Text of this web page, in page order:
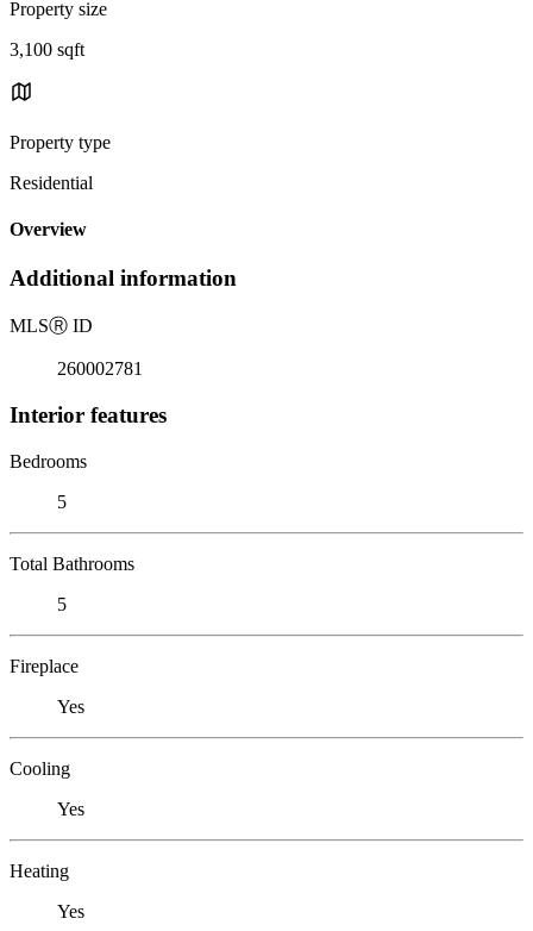
Property size
3,100 sqft
Property type
Residential
Overview
Additional information
MLSⓇ ID
260002781
Interior features
Bedrooms
5
Total Bathrooms
5
Fireplace
Yes
Cooling
Yes
Heating
Yes